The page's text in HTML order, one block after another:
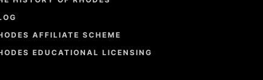
AFFILIATE SCHEME
EDUCATIONAL LICENSING